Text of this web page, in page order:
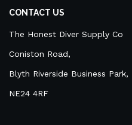
CONTACT US
The Honest Diver Supply Co
Coniston Road,
Blyth Riverside Business Park,
NE24 4RF